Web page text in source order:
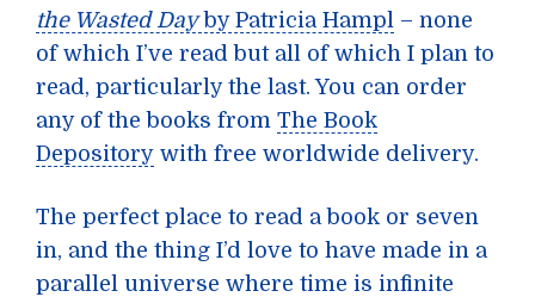
the Wasted Dayby Patricia Hampl – none
of which I’ve read but all of which I plan to
read, particularly the last. You can order
any of the books from The Book
Depository with free worldwide delivery.
The perfect place to read a book or seven
in, and the thing I’d love to have made in a
parallel universe where time is infinite